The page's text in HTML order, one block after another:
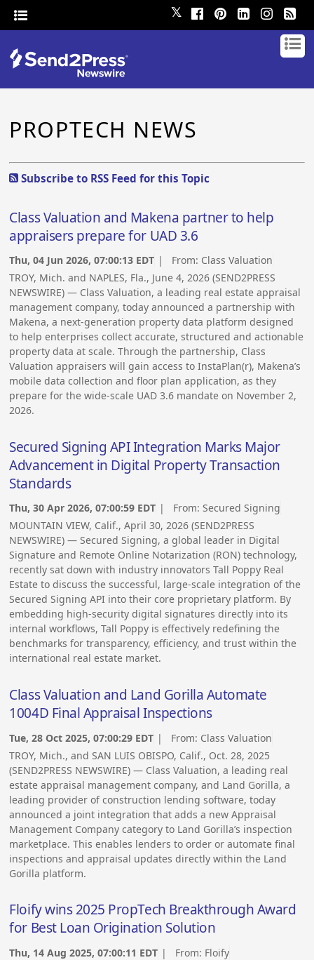
𝕏
PROPTECH NEWS
Subscribe to RSS Feed for this Topic
Class Valuation and Makena partner to help
appraisers prepare for UAD 3.6
Thu, 04 Jun 2026, 07:00:13 EDT | From: Class Valuation
TROY, Mich. and NAPLES, Fla., June 4, 2026 (SEND2PRESS
NEWSWIRE) — Class Valuation, a leading real estate appraisal
management company, today announced a partnership with
Makena, a next-generation property data platform designed
to help enterprises collect accurate, structured and actionable
property data at scale. Through the partnership, Class
Valuation appraisers will gain access to InstaPlan(r), Makena’s
mobile data collection and floor plan application, as they
prepare for the wide-scale UAD 3.6 mandate on November 2,
2026.
Secured Signing API Integration Marks Major
Advancement in Digital Property Transaction
Standards
Thu, 30 Apr 2026, 07:00:59 EDT | From:Secured Signing
MOUNTAIN VIEW, Calif., April 30, 2026 (SEND2PRESS
NEWSWIRE) — Secured Signing, a global leader in Digital
Signature and Remote Online Notarization (RON) technology,
recently sat down with industry innovators Tall Poppy Real
Estate to discuss the successful, large-scale integration of the
Secured Signing API into their core proprietary platform. By
embedding high-security digital signatures directly into its
internal workflows, Tall Poppy is effectively redefining the
benchmarks for transparency, efficiency, and trust within the
international real estate market.
Class Valuation and Land Gorilla Automate
1004D Final Appraisal Inspections
Tue, 28 Oct 2025, 07:00:29 EDT | From: Class Valuation
TROY, Mich., and SAN LUIS OBISPO, Calif., Oct. 28, 2025
(SEND2PRESS NEWSWIRE) — Class Valuation, a leading real
estate appraisal management company, and Land Gorilla, a
leading provider of construction lending software, today
announced a joint integration that adds a new Appraisal
Management Company category to Land Gorilla’s inspection
marketplace. This enables lenders to order or automate final
inspections and appraisal updates directly within the Land
Gorilla platform.
Floify wins 2025 PropTech Breakthrough Award
for Best Loan Origination Solution
Thu, 14 Aug 2025, 07:00:11 EDT | From: Floify